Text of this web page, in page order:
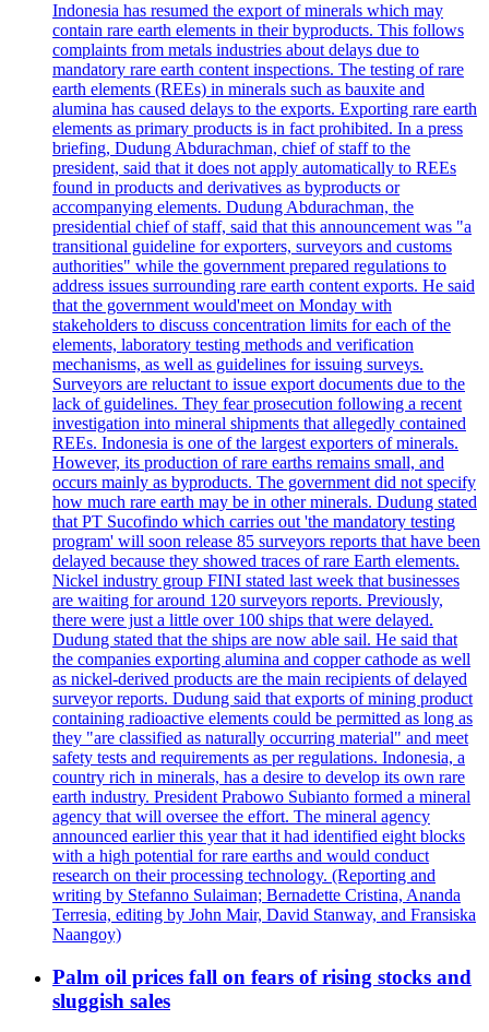
Indonesia has resumed the export of minerals which may
contain rare earth elements in their byproducts. This follows
complaints from metals industries about delays due to
mandatory rare earth content inspections. The testing of rare
earth elements (REEs) in minerals such as bauxite and
alumina has caused delays to the exports. Exporting rare earth
elements as primary products is in fact prohibited. In a press
briefing, Dudung Abdurachman, chief of staff to the
president, said that it does not apply automatically to REEs
found in products and derivatives as byproducts or
accompanying elements. Dudung Abdurachman, the
presidential chief of staff, said that this announcement was "a
transitional guideline for exporters, surveyors and customs
authorities" while the government prepared regulations to
address issues surrounding rare earth content exports. He said
that the government would'meet on Monday with
stakeholders to discuss concentration limits for each of the
elements, laboratory testing methods and verification
mechanisms, as well as guidelines for issuing surveys.
Surveyors are reluctant to issue export documents due to the
lack of guidelines. They fear prosecution following a recent
investigation into mineral shipments that allegedly contained
REEs. Indonesia is one of the largest exporters of minerals.
However, its production of rare earths remains small, and
occurs mainly as byproducts. The government did not specify
how much rare earth may be in other minerals. Dudung stated
that PT Sucofindo which carries out 'the mandatory testing
program' will soon release 85 surveyors reports that have been
delayed because they showed traces of rare Earth elements.
Nickel industry group FINI stated last week that businesses
are waiting for around 120 surveyors reports. Previously,
there were just a little over 100 ships that were delayed.
Dudung stated that the ships are now able sail. He said that
the companies exporting alumina and copper cathode as well
as nickel-derived products are the main recipients of delayed
surveyor reports. Dudung said that exports of mining product
containing radioactive elements could be permitted as long as
they "are classified as naturally occurring material" and meet
safety tests and requirements as per regulations. Indonesia, a
country rich in minerals, has a desire to develop its own rare
earth industry. President Prabowo Subianto formed a mineral
agency that will oversee the effort. The mineral agency
announced earlier this year that it had identified eight blocks
with a high potential for rare earths and would conduct
research on their processing technology. (Reporting and
writing by Stefanno Sulaiman; Bernadette Cristina, Ananda
Terresia, editing by John Mair, David Stanway, and Fransiska
Naangoy)
Palm oil prices fall on fears of rising stocks and
sluggish sales